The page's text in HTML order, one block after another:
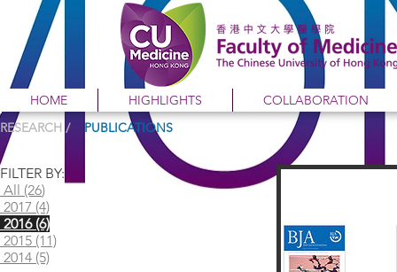
HOME HIGHLIGHTS
COLLABORATION
RESEARCH / PUBLICATIONS
FILTER BY:
All (26)
2017 (4)
2016 (6)
2015 (11)
2014 (5)